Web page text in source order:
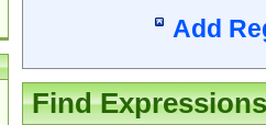
Add
Find Expressions